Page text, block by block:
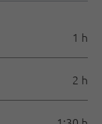
1 h
2 h